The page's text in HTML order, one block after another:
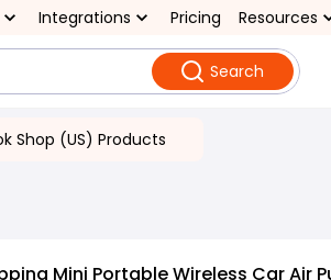
Integrations Pricing Resources
Search
Shop (US) Products
Mini Portable Wireless Car Air